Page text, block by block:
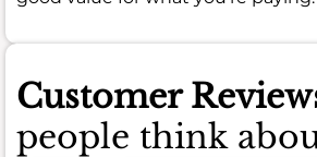
Customer
people think